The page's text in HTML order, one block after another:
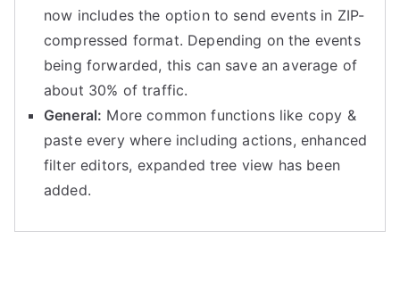
now includes the option to send events in ZIP-
compressed format. Depending on the events
being forwarded, this can save an average of
about 30% of traffic.
General: More common functions like copy &
paste every where including actions, enhanced
filter editors, expanded tree view has been
added.